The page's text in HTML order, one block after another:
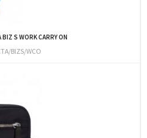
S WORK CARRY ON
BIZS/WCO